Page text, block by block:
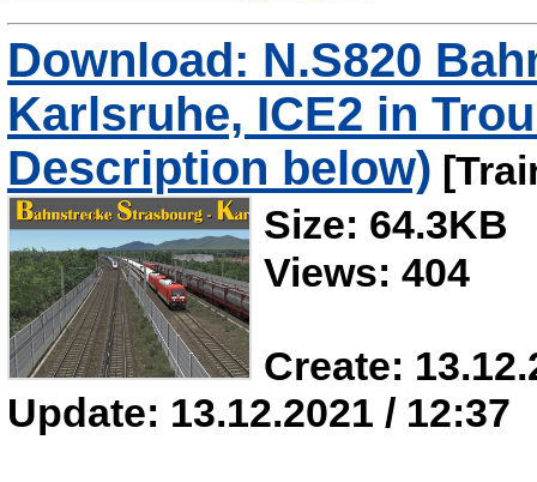
Download: N.S820
Karlsruhe, ICE2 in
Description below)
Size: 64.3KB
Views: 404
Create:
Update: 13.12.2021 / 12:37